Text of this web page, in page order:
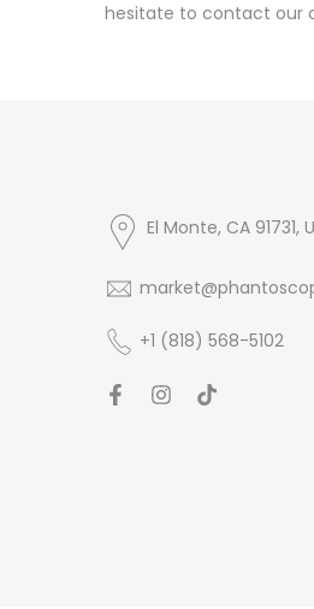
hesitate to contact our
El Monte, CA 91731,
+1 (818) 568-5102